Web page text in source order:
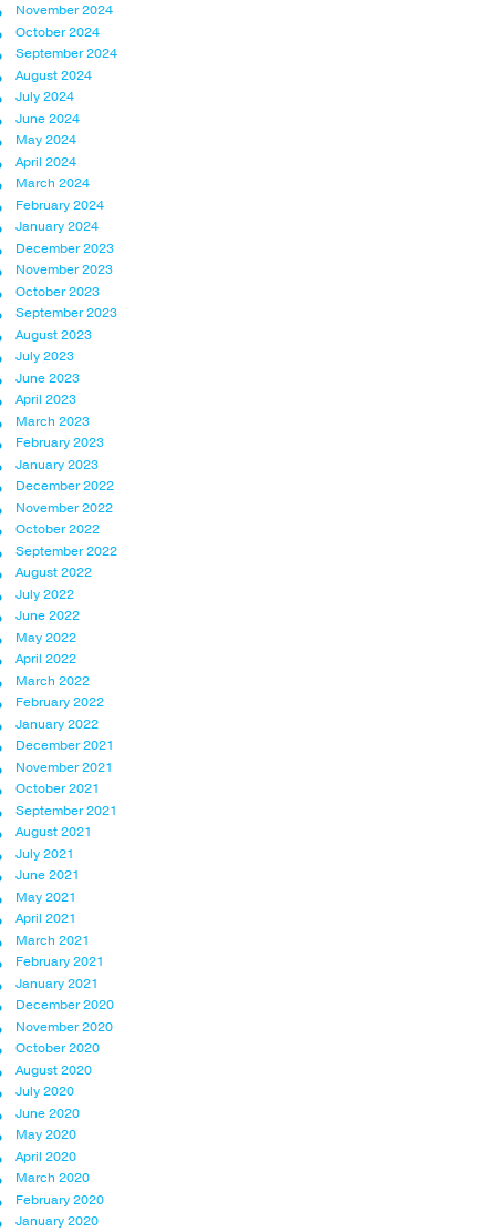
November 2024
October 2024
September 2024
August 2024
July 2024
June 2024
May 2024
April 2024
March 2024
February 2024
January 2024
December 2023
November 2023
October 2023
September 2023
August 2023
July 2023
June 2023
April 2023
March 2023
February 2023
January 2023
December 2022
November 2022
October 2022
September 2022
August 2022
July 2022
June 2022
May 2022
April 2022
March 2022
February 2022
January 2022
December 2021
November 2021
October 2021
September 2021
August 2021
July 2021
June 2021
May 2021
April 2021
March 2021
February 2021
January 2021
December 2020
November 2020
October 2020
August 2020
July 2020
June 2020
May 2020
April 2020
March 2020
February 2020
January 2020